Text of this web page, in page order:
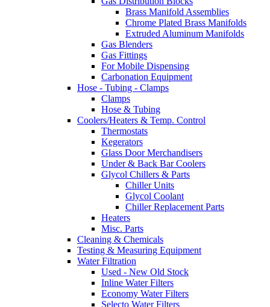
Brass Manifold Assemblies
Chrome Plated Brass Manifolds
Extruded Aluminum Manifolds
Gas Blenders
Gas Fittings
For Mobile Dispensing
Carbonation Equipment
Hose - Tubing - Clamps
Clamps
Hose & Tubing
Coolers/Heaters & Temp. Control
Thermostats
Kegerators
Glass Door Merchandisers
Under & Back Bar Coolers
Glycol Chillers & Parts
Chiller Units
Glycol Coolant
Chiller Replacement Parts
Heaters
Misc. Parts
Cleaning & Chemicals
Testing & Measuring Equipment
Water Filtration
Used - New Old Stock
Inline Water Filters
Economy Water Filters
Selecto Water Filters